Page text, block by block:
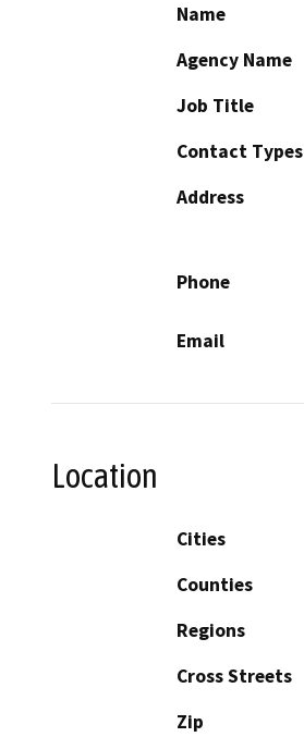
Name
Agency Name
Job Title
Contact Types
Address
Phone
Email
Location
Cities
Counties
Regions
Cross Streets
Zip